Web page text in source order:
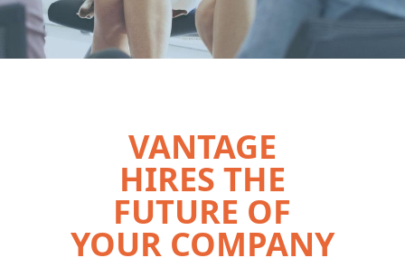
VANTAGE
HIRES THE
FUTURE OF
YOUR COMPANY